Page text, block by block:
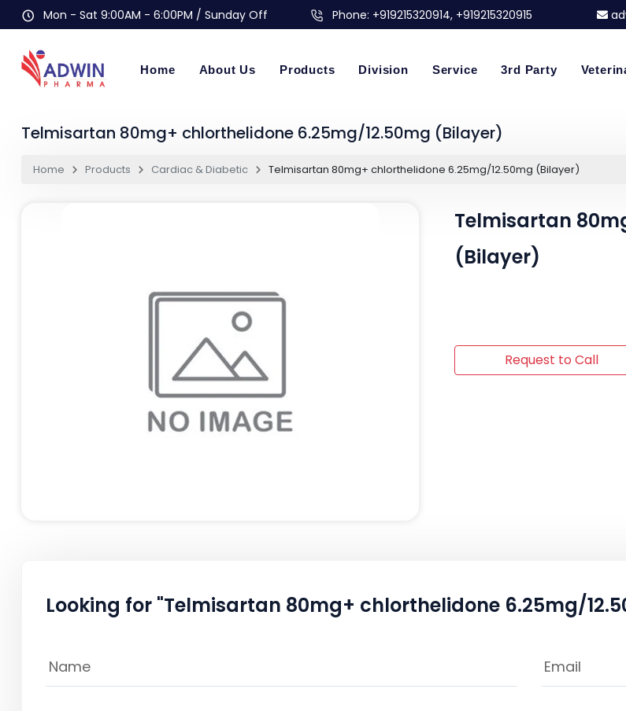
Mon - Sat 9:00AM - 6:00PM / Sunday Off Phone: +919215320914, +919215320915
Home About Us Products Division Service 3rd Party
Telmisartan 80mg+ chlorthelidone 6.25mg/12.50mg (Bilayer)
Home Products Cardiac & Diabetic Telmisartan 80mg+ chlorthelidone 6.25mg/12.50mg (Bilayer)
Telmisartan
(Bilayer)
Request to Call
Looking for "Telmisartan 80mg+ chlorthelidone 6.25mg/